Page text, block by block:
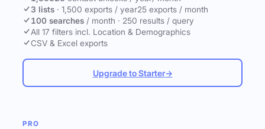
3 lists · 1,500 exports / year25 exports / month
100 searches / month · 250 results / query
All 17 filters incl. Location & Demographics
CSV & Excel exports
Upgrade to Starter→
PRO